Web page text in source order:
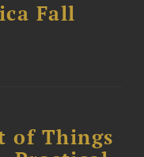
Fall
of Things